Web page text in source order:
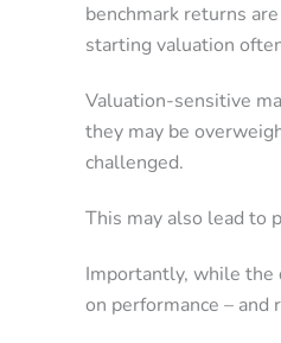
benchmark returns
starting valuation
Valuation-sensitive
they may be
challenged.
This may also lead to
Importantly, while the
on performance – and